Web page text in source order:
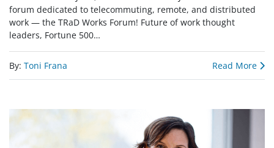
forum dedicated to telecommuting, remote, and distributed
work — the TRaD Works Forum! Future of work thought
leaders, Fortune 500…
By: Toni Frana Read More